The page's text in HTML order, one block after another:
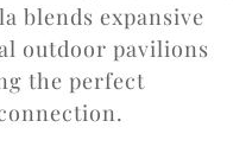
blends expansive
outdoor pavilions
the perfect